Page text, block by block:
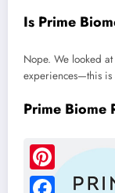
Is Prime
Nope. We looked
experiences—this
Prime Biome